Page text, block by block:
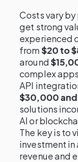
Costs vary
get strong
experienced
from$20 to
around
complex
API
$30,000
solutions
AI or
The key is to
investment
revenue and